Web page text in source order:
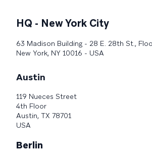
HQ - New York City
63 Madison Building - 28 E. 28th St.,
New York, NY 10016 - USA
Austin
119 Nueces Street
4th Floor
Austin, TX 78701
USA
Berlin